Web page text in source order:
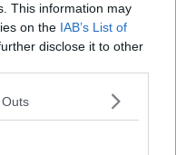
This information may
on the IAB’s List of
disclose it to other
votes to sell
to build
'nowhere close
- Ó Broin